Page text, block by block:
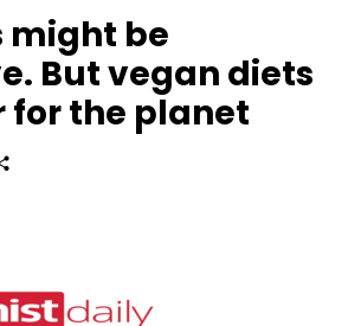
might be
But vegan diets
for the planet